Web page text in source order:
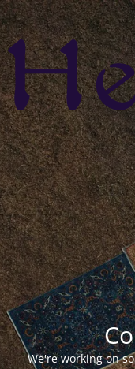
We're working on